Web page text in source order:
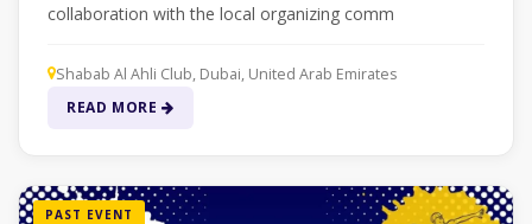
collaboration with the local organizing comm
Shabab Al Ahli Club, Dubai, United Arab Emirates
READ MORE
PAST EVENT